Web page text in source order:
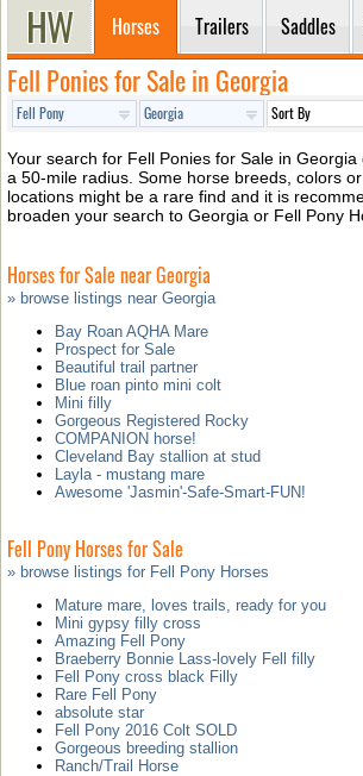
Horses Trailers Saddles
Fell Ponies for Sale in Georgia
Your search for Fell Ponies for Sale in
a 50-mile radius. Some horse breeds, colors
locations might be a rare find and it is
broaden your search to Georgia or Fell Pony
Horses for Sale near Georgia
» browse listings near Georgia
Bay Roan AQHA Mare
Prospect for Sale
Beautiful trail partner
Blue roan pinto mini colt
Mini filly
Gorgeous Registered Rocky
COMPANION horse!
Cleveland Bay stallion at stud
Layla - mustang mare
Awesome 'Jasmin'-Safe-Smart-FUN!
Fell Pony Horses for Sale
» browse listings for Fell Pony Horses
Mature mare, loves trails, ready for you
Mini gypsy filly cross
Amazing Fell Pony
Braeberry Bonnie Lass-lovely Fell filly
Fell Pony cross black Filly
Rare Fell Pony
absolute star
Fell Pony 2016 Colt SOLD
Gorgeous breeding stallion
Ranch/Trail Horse